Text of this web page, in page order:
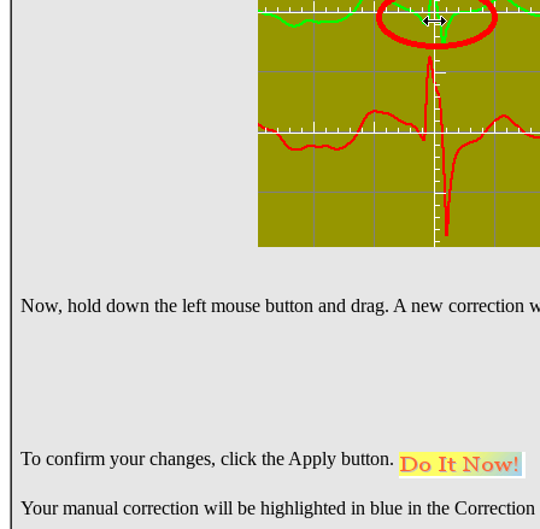
Now, hold down the left mouse button and drag. A new correction
To confirm your changes, click the Apply button.
Your manual correction will be highlighted in blue in the Correction